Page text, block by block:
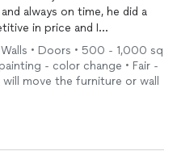
always on time, he did a
in price and I
project.• Doors • 500 - 1,000 sq
- color change • Fair -
move the furniture or wall